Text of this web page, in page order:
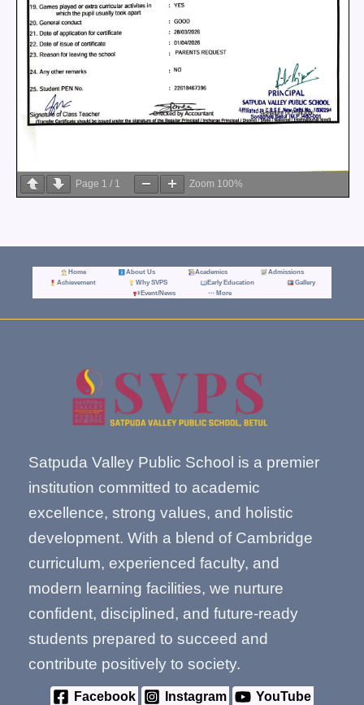
Page 1 / 1 Zoom 100%
Home About Us Academics
Admissions
Achievement
Why SVPS Early Education
Gallery
Event/News
⋯ More
Satpuda Valley Public School is a premier
institution committed to academic
excellence, strong values, and holistic
development. With a blend of Cambridge
curriculum, experienced faculty, and
modern learning facilities, we nurture
confident, disciplined, and future-ready
students prepared to succeed and
contribute positively to society.
Facebook Instagram YouTube